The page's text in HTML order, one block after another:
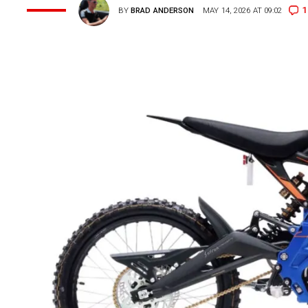
BYBRAD ANDERSON MAY 14, 2026 AT 09:02